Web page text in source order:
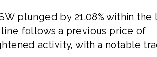
plunged by 21.08% within the
follows a previous price of
activity, with a notable